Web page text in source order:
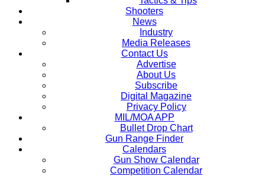
Shooters
News
Industry
Media Releases
Contact Us
Advertise
About Us
Subscribe
Digital Magazine
Privacy Policy
MIL/MOA APP
Bullet Drop Chart
Gun Range Finder
Calendars
Gun Show Calendar
Competition Calendar